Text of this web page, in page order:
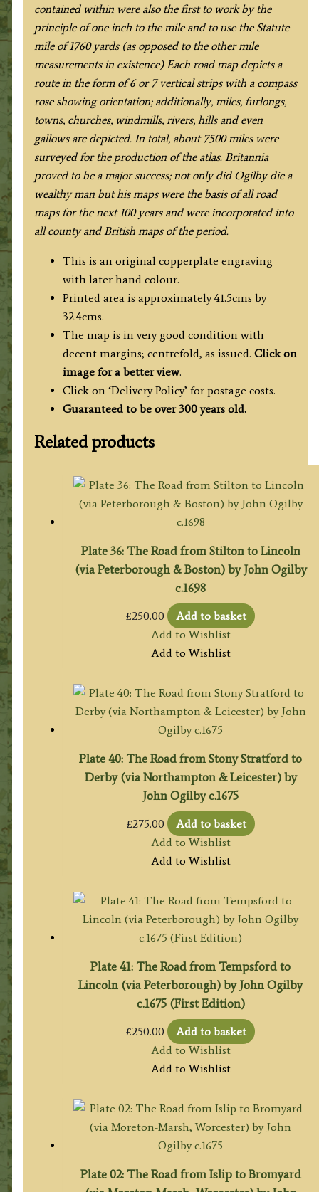
contained within were also the first to work by the
principle of one inch to the mile and to use the Statute
mile of 1760 yards (as opposed to the other mile
measurements in existence) Each road map depicts a
route in the form of 6 or 7 vertical strips with a compass
rose showing orientation; additionally, miles, furlongs,
towns, churches, windmills, rivers, hills and even
gallows are depicted. In total, about 7500 miles were
surveyed for the production of the atlas. Britannia
proved to be a major success; not only did Ogilby die a
wealthy man but his maps were the basis of all road
maps for the next 100 years and were incorporated into
all county and British maps of the period.
This is an original copperplate engraving
with later hand colour.
Printed area is approximately 41.5cms by
32.4cms.
The map is in very good condition with
decent margins; centrefold, as issued. Click on
image for a better view.
Click on ‘Delivery Policy’ for postage costs.
Guaranteed to be over 300 years old.
Related products
Plate 36: The Road from Stilton to Lincoln
(via Peterborough & Boston) by John Ogilby
c.1698
£250.00
Add to basket
Add to Wishlist
Add to Wishlist
Plate 40: The Road from Stony Stratford to
Derby (via Northampton & Leicester) by
John Ogilby c.1675
£275.00
Add to basket
Add to Wishlist
Add to Wishlist
Plate 41: The Road from Tempsford to
Lincoln (via Peterborough) by John Ogilby
c.1675 (First Edition)
£250.00
Add to basket
Add to Wishlist
Add to Wishlist
Plate 02: The Road from Islip to Bromyard